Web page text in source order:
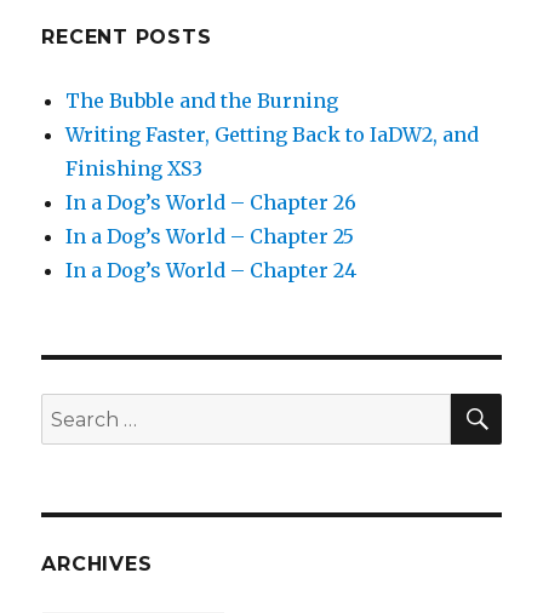
RECENT POSTS
The Bubble and the Burning
Writing Faster, Getting Back to IaDW2, and
Finishing XS3
In a Dog’s World – Chapter 26
In a Dog’s World – Chapter 25
In a Dog’s World – Chapter 24
Search
for:
ARCHIVES